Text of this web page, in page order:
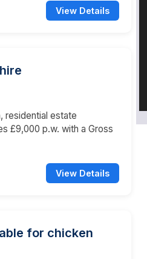
View Details
residential estate
£9,000 p.w. with a Gross
View Details
for chicken